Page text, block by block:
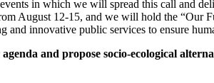
in which we will spread this call and
August 12-15, and we will hold the “Our
and innovative public services to ensure
and propose socio-ecological